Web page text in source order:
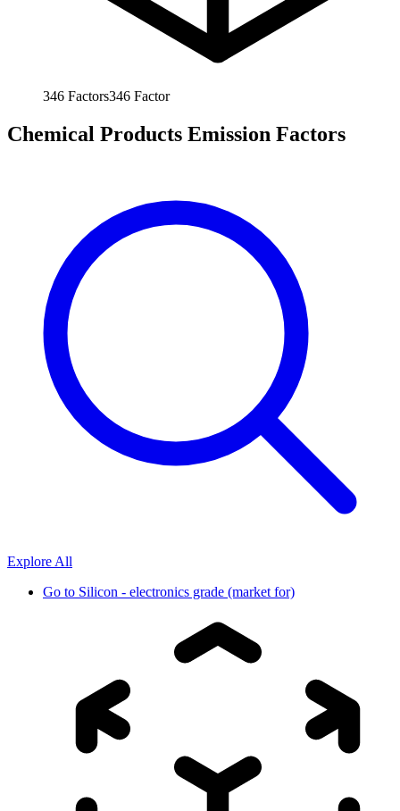
346 Factors346 Factor
Chemical Products Emission Factors
Explore All
Go to Silicon - electronics grade (market for)